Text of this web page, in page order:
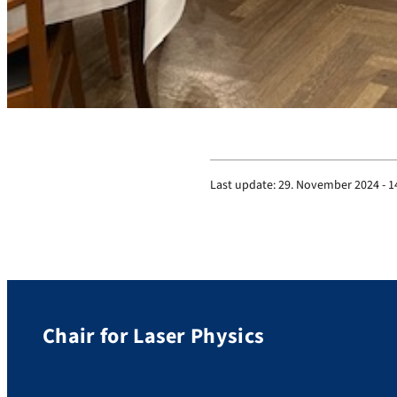
Last update:29. November 2024 -
Chair for Laser Physics